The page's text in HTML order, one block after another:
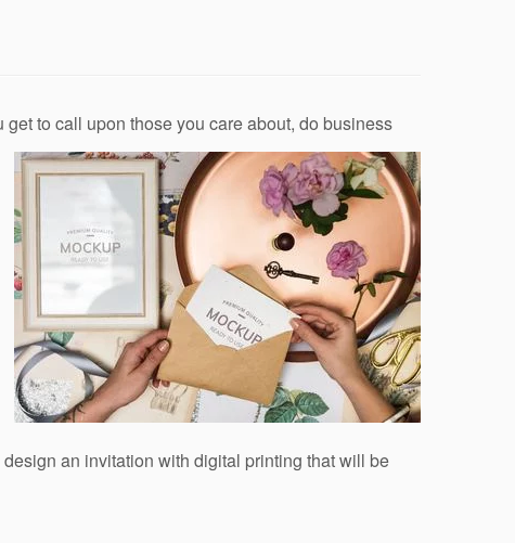
to call upon those you care about, do business
an invitation with digital printing that will be